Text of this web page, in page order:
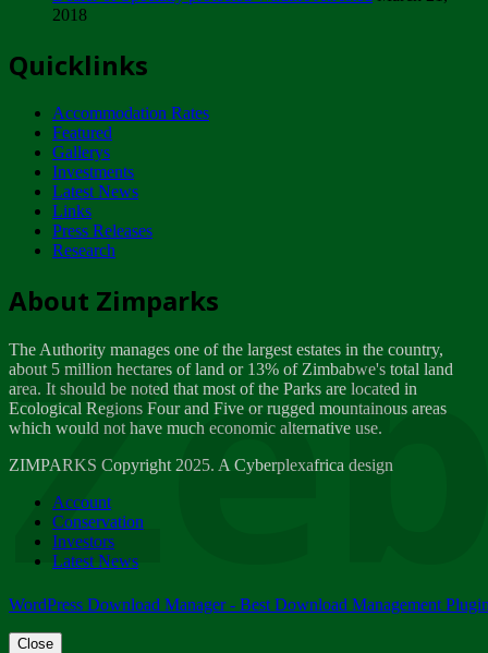
ZIMPARKS - INVITATION FOR SUPPLIERS...
NOTICE TO OUR VALUED SADC REGION
CUSTOMERS
Wednesday, January 10
Tuesday, April 17
Dealer of Specially protected Wildlife...
Wednesday, March 21
A Guide to Tracking Rhinos in Zimbabwe -...
Thursday, March 15
Friday, March 2
ZIMPARKS - 23 February 2018 - INVITATION...
Friday, February 23
2018
Quicklinks
Accommodation Rates
Featured
Gallerys
Investments
Latest News
Links
Press Releases
Research
About Zimparks
The Authority manages one of the largest estates in the country,
about 5 million hectares of land or 13% of Zimbabwe's total land
area. It should be noted that most of the Parks are located in
Ecological Regions Four and Five or rugged mountainous areas
which would not have much economic alternative use.
ZIMPARKS Copyright 2025. A Cyberplexafrica design
Account
Conservation
Investors
Latest News
WordPress Download Manager - Best Download Management
Close